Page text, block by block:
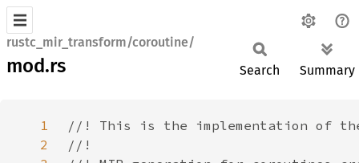
rustc_mir_transform/coroutine/
mod.rs Search Summary
1
2